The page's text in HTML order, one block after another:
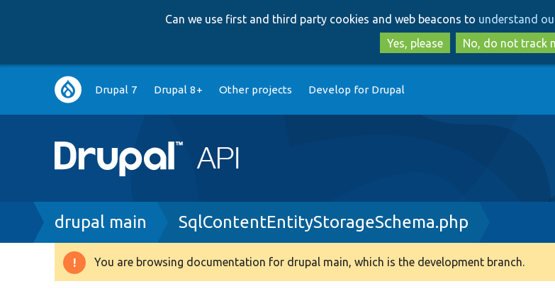
to
main
content
to
search
Can we use first and third party cookies and web beacons to understand
Yes, please
No, do not track
Main
navigation
Drupal 7 Drupal 8+ Other projects Develop for Drupal
Breadcrumb
drupal main SqlContentEntityStorageSchema.php
Warning
You are browsing documentation for drupal main, which is the development branch.